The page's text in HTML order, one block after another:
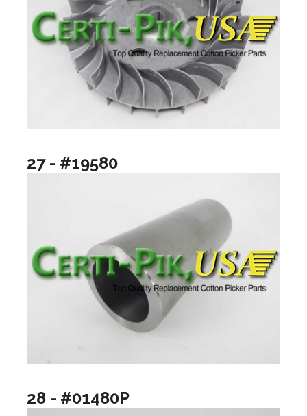
27 - #19580
28 - #01480P